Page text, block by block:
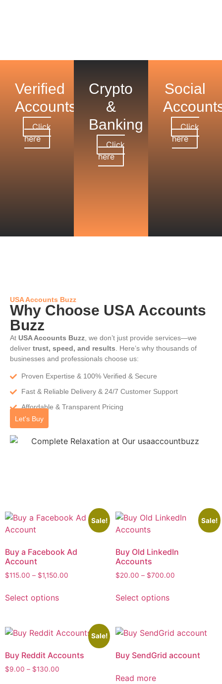
Verified
Accounts
Click
here
Crypto
&
Banking
Click
here
Social
Click
here
USA Accounts Buzz
Why Choose USA Accounts
Buzz
At USA Accounts Buzz , we don’t just provide services—we
deliver trust, speed, and results . Here’s why thousands of
businesses and professionals choose us:
Proven Expertise & 100% Verified & Secure
Fast & Reliable Delivery & 24/7 Customer Support
Affordable & Transparent Pricing
Let's Buy
Sale!
Buy a Facebook Ad
Account
$115.00 – $1,150.00
Select options
Sale!
Buy Old LinkedIn
Accounts
$20.00 – $700.00
Select options
Sale!
Buy Reddit Accounts
$9.00 – $130.00
Buy SendGrid account
Read more